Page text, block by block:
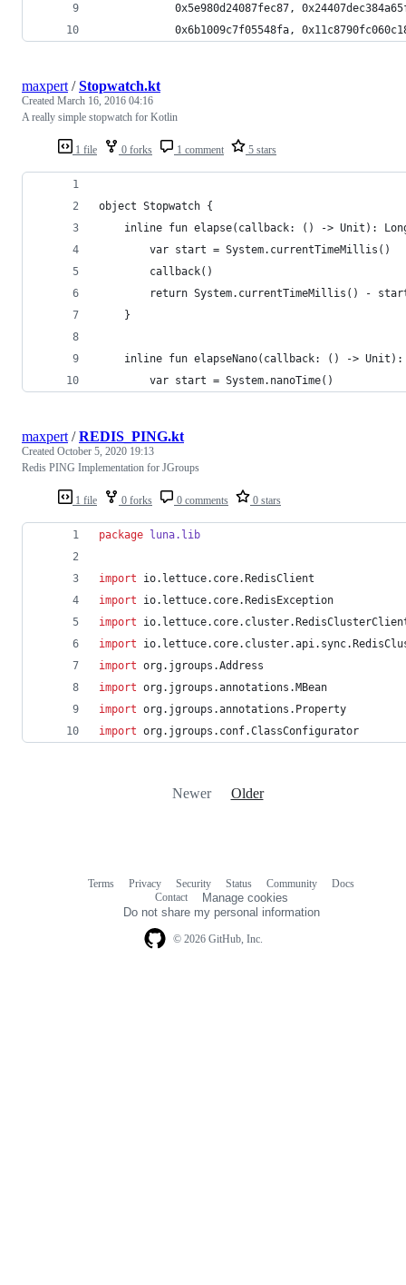
0x5e980d24087fec87,
0x6b1009c7f05548fa,
1 file 0 forks 1 comment 5 stars
maxpert /Stopwatch.kt
Created March 16, 2016 04:16
A really simple stopwatch for Kotlin
object Stopwatch {
inline fun elapse(callback: () -> Unit):
        var start = System.currentTimeMillis()
        callback()
return System.currentTimeMillis() -
    }
inline fun elapseNano(callback: () ->
        var start = System.nanoTime()
1 file 0 forks 0 comments 0 stars
maxpert /REDIS_PING.kt
Created October 5, 2020 19:13
Redis PING Implementation for JGroups
package luna.lib
import
io.lettuce.core.RedisClient
import
io.lettuce.core.RedisException
import
import
import org.jgroups.Address
import org.jgroups.annotations.MBean
import org.jgroups.annotations.Property
import org.jgroups.conf.ClassConfigurator
Newer Older
© 2026 GitHub, Inc.
Terms Privacy Security Status Community
Docs
Contact
Manage cookies
Do not share my personal information